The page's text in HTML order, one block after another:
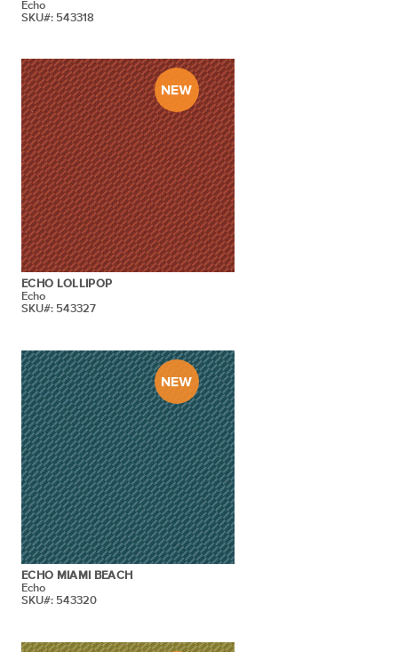
Echo
SKU#: 543318
ECHO LOLLIPOP
Echo
SKU#: 543327
ECHO MIAMI BEACH
Echo
SKU#: 543320